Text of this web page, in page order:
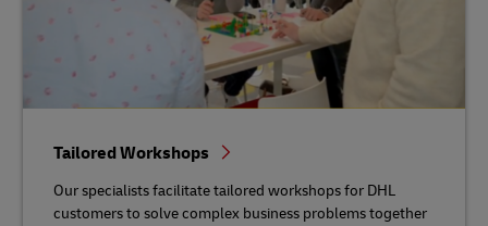
Tailored Workshops
Our specialists facilitate tailored workshops for DHL
customers to solve complex business problems together